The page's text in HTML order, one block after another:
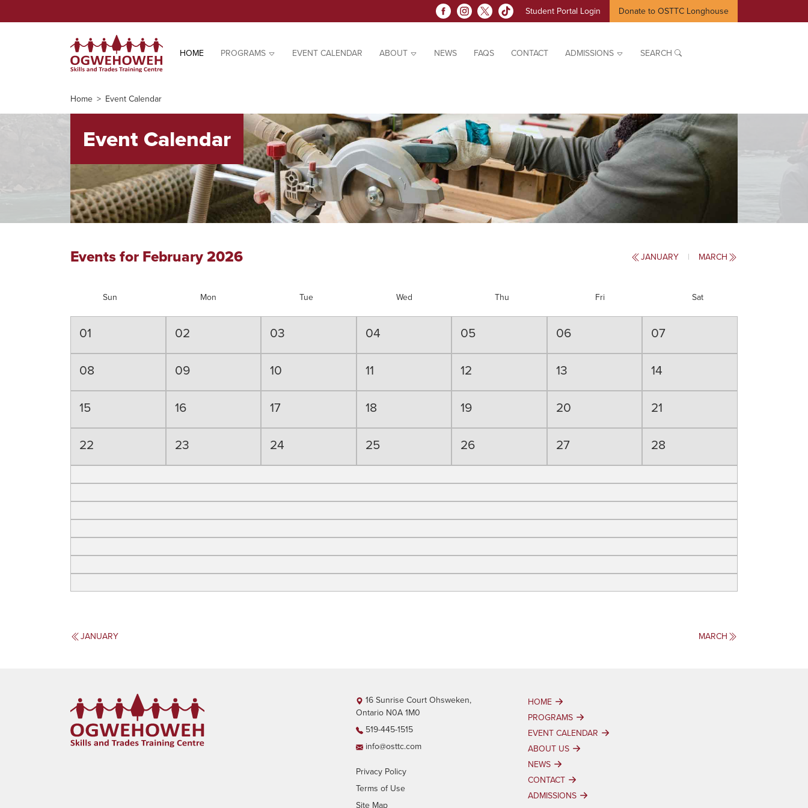
Student Portal Login Donate to OSTTC Longhouse
HOME PROGRAMS EVENT CALENDAR ABOUT NEWS FAQS CONTACT ADMISSIONS SEARCH
Home Event Calendar
Event Calendar
Events for February 2026 JANUARY | MARCH
Sun Mon Tue Wed Thu Fri Sat
01 02 03 04 05 06 07
08 09 10 11 12 13 14
15 16 17 18 19 20 21
22 23 24 25 26 27 28
JANUARY MARCH
16 Sunrise Court Ohsweken,
Ontario N0A 1M0
519-445-1515
info@osttc.com
Privacy Policy
Terms of Use
Site Map
HOME
PROGRAMS
EVENT CALENDAR
ABOUT US
NEWS
CONTACT
ADMISSIONS